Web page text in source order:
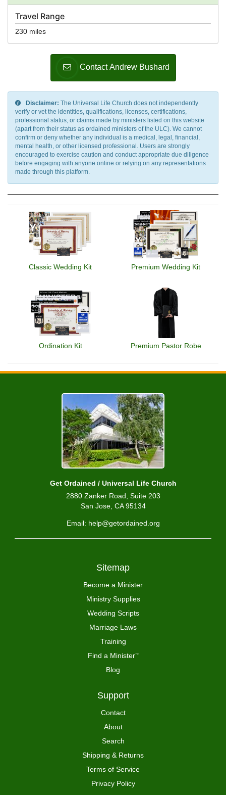
Travel Range
230 miles
Contact Andrew Bushard
Disclaimer: The Universal Life Church does not independently
verify or vet the identities, qualifications, licenses, certifications,
professional status, or claims made by ministers listed on this website
(apart from their status as ordained ministers of the ULC). We cannot
confirm or deny whether any individual is a medical, legal, financial,
mental health, or other licensed professional. Users are strongly
encouraged to exercise caution and conduct appropriate due diligence
before engaging with anyone online or relying on any representations
made through this platform.
Classic Wedding Kit Premium Wedding Kit
Ordination Kit Premium Pastor Robe
Get Ordained / Universal Life Church
2880 Zanker Road, Suite 203
San Jose, CA 95134
Email: help@getordained.org
Sitemap
Become a Minister
Ministry Supplies
Wedding Scripts
Marriage Laws
Training
Find a Minister™
Blog
Support
Contact
About
Search
Shipping & Returns
Terms of Service
Privacy Policy